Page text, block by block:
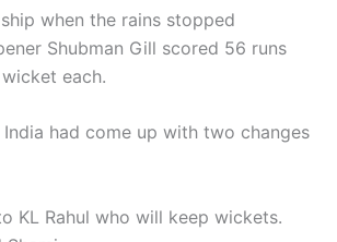
when the rains stopped
Shubman Gill scored 56 runs
each.
had come up with two changes
KL Rahul who will keep wickets.